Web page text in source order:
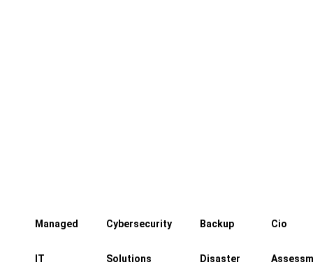
Managed
IT
Cybersecurity
Solutions
Backup
Disaster
Cio